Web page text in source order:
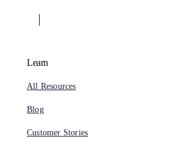
Learn
All Resources
Blog
Customer Stories